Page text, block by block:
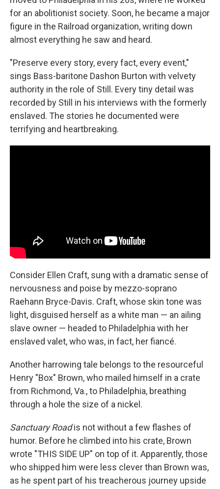
for an abolitionist society. Soon, he became a major
figure in the Railroad organization, writing down
almost everything he saw and heard.
"Preserve every story, every fact, every event,"
sings Bass-baritone Dashon Burton with velvety
authority in the role of Still. Every tiny detail was
recorded by Still in his interviews with the formerly
enslaved. The stories he documented were
terrifying and heartbreaking.
Consider Ellen Craft, sung with a dramatic sense of
nervousness and poise by mezzo-soprano
Raehann Bryce-Davis. Craft, whose skin tone was
light, disguised herself as a white man — an ailing
slave owner — headed to Philadelphia with her
enslaved valet, who was, in fact, her fiancé.
Another harrowing tale belongs to the resourceful
Henry "Box" Brown, who mailed himself in a crate
from Richmond, Va., to Philadelphia, breathing
through a hole the size of a nickel.
Sanctuary Roadis not without a few flashes of
humor. Before he climbed into his crate, Brown
wrote "THIS SIDE UP" on top of it. Apparently, those
who shipped him were less clever than Brown was,
as he spent part of his treacherous journey upside